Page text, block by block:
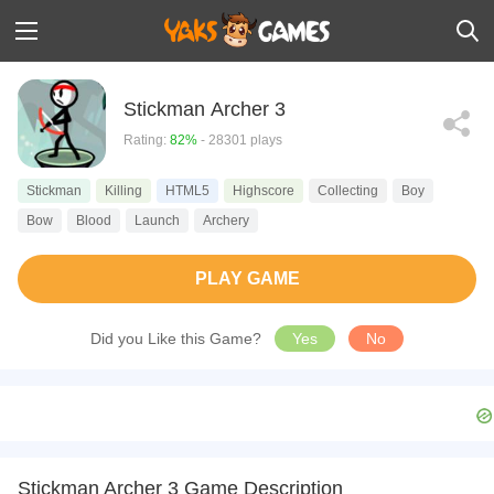
Stickman Archer 3
Rating: 82% - 28301 plays
Stickman Killing HTML5 Highscore Collecting
Boy
Bow
Blood Launch Archery
PLAY GAME
Did you Like this Game? Yes No
Stickman Archer 3 Game Description